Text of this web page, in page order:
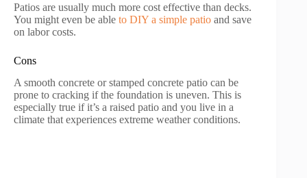
Patios are usually much more cost effective than decks.
You might even be able to DIY a simple patio and save
on labor costs.
Cons
A smooth concrete or stamped concrete patio can be
prone to cracking if the foundation is uneven. This is
especially true if it’s a raised patio and you live in a
climate that experiences extreme weather conditions.